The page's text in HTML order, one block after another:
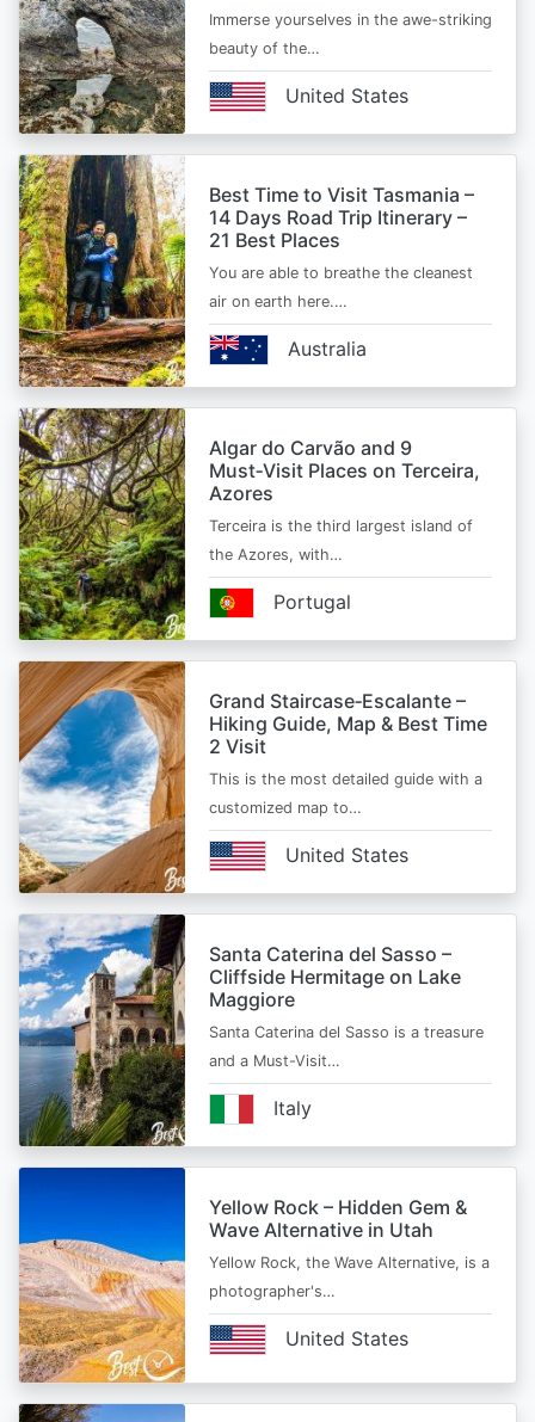
Immerse yourselves in the awe-striking
beauty of the…
United States
Best Time to Visit Tasmania –
14 Days Road Trip Itinerary –
21 Best Places
You are able to breathe the cleanest
air on earth here.…
Australia
Algar do Carvão and 9
Must‑Visit Places on Terceira,
Azores
Terceira is the third largest island of
the Azores, with…
Portugal
Grand Staircase‑Escalante –
Hiking Guide, Map & Best Time
2 Visit
This is the most detailed guide with a
customized map to…
United States
Santa Caterina del Sasso –
Cliffside Hermitage on Lake
Maggiore
Santa Caterina del Sasso is a treasure
and a Must-Visit…
Italy
Yellow Rock – Hidden Gem &
Wave Alternative in Utah
Yellow Rock, the Wave Alternative, is a
photographer's…
United States